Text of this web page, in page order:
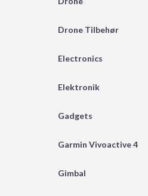
Drone Tilbehør
Electronics
Elektronik
Gadgets
Garmin Vivoactive 4
Gimbal